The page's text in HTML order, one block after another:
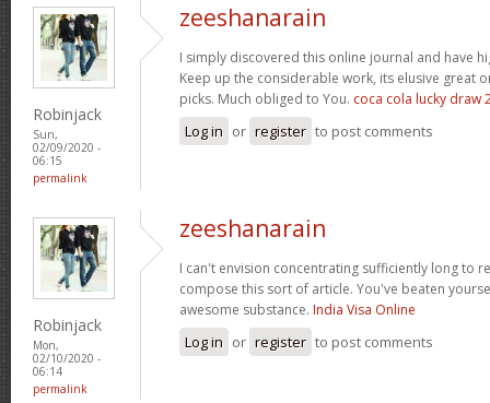
Robinjack
Sun,
02/09/2020 -
06:15
permalink
zeeshanarain
I simply discovered this online journal and have
Keep up the considerable work, its elusive great
picks. Much obliged to You. coca cola lucky draw
Log in or register to post comments
Robinjack
Mon,
02/10/2020 -
06:14
permalink
zeeshanarain
I can't envision concentrating sufficiently long to
compose this sort of article. You've beaten
awesome substance. India Visa Online
Log in or register to post comments